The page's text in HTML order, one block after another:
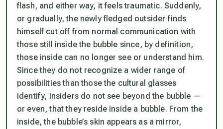
flash, and either way, it feels traumatic. Suddenly,
or gradually, the newly fledged outsider finds
himself cut off from normal communication with
those still inside the bubble since, by definition,
those inside can no longer see or understand him.
Since they do not recognize a wider range of
possibilities than those the cultural glasses
identify, insiders do not see beyond the bubble —
or even, that they reside inside a bubble. From the
inside, the bubble’s skin appears as a mirror,